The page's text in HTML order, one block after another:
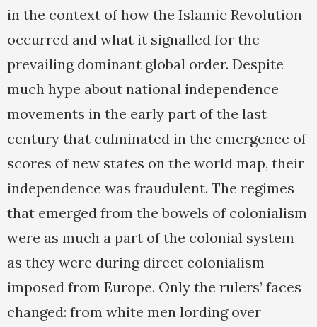
in the context of how the Islamic Revolution
occurred and what it signalled for the
prevailing dominant global order. Despite
much hype about national independence
movements in the early part of the last
century that culminated in the emergence of
scores of new states on the world map, their
independence was fraudulent. The regimes
that emerged from the bowels of colonialism
were as much a part of the colonial system
as they were during direct colonialism
imposed from Europe. Only the rulers’ faces
changed: from white men lording over